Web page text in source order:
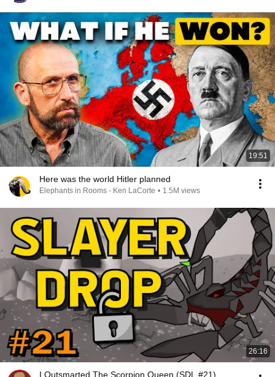
19:51
Here was the world Hitler planned
Elephants in Rooms - Ken LaCorte • 1.5M views
26:16
I Outsmarted The Scorpion Queen (SDL #21)